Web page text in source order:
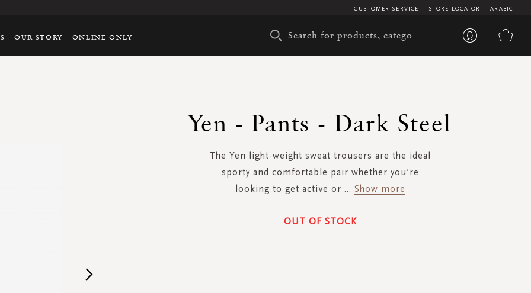
ARABIC
STORE LOCATOR
CUSTOMER SERVICE
OUR STORY ONLINE ONLY
Yen - Pants - Dark Steel
The Yen light-weight sweat trousers are the ideal
sporty and comfortable pair whether you’re
looking to get active or ... Show more
OUT OF STOCK